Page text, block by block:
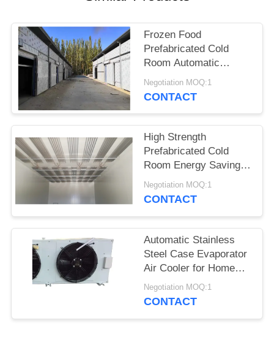
POLICY
Frozen Food
Prefabricated Cold
Room Automatic
Control Precision
Temperature
Negotiation MOQ:1
CONTACT
High Strength
Prefabricated Cold
Room Energy Saving
Customized Dimension
Negotiation MOQ:1
CONTACT
Automatic Stainless
Steel Case Evaporator
Air Cooler for Home
Restaurant
Supermarkets-New &
Negotiation MOQ:1
CONTACT